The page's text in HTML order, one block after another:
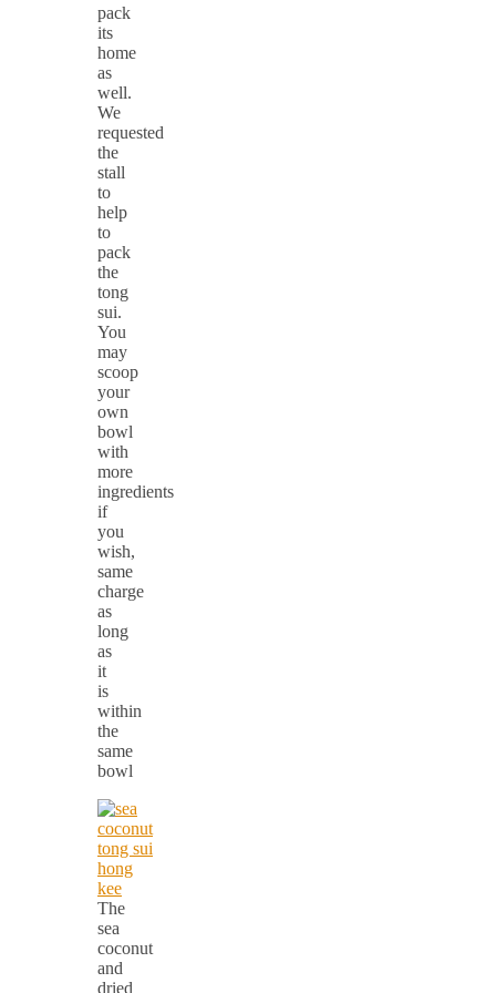
pack
its
home
as
well.
We
requested
the
stall
to
help
to
pack
the
tong
sui.
You
may
scoop
your
own
bowl
with
more
ingredients
if
you
wish,
same
charge
as
long
as
it
is
within
the
same
bowl
The
sea
coconut
and
dried